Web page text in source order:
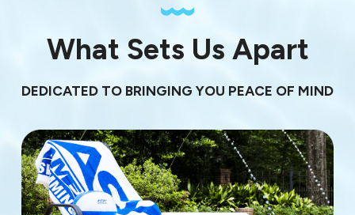
What Sets Us Apart
DEDICATED TO BRINGING YOU PEACE OF MIND